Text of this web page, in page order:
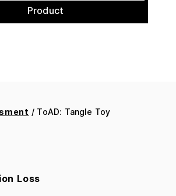
Product
/ ToAD: Tangle Toy
Loss